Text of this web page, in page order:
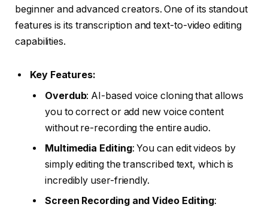
beginner and advanced creators. One of its standout
features is its transcription and text-to-video editing
capabilities.
Key Features:
Overdub: AI-based voice cloning that allows
you to correct or add new voice content
without re-recording the entire audio.
Multimedia Editing: You can edit videos by
simply editing the transcribed text, which is
incredibly user-friendly.
Screen Recording and Video Editing: